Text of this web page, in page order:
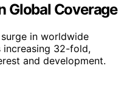
Global Coverage
in worldwide
increasing 32-fold,
and development.